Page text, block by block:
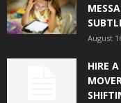
August
HIRE